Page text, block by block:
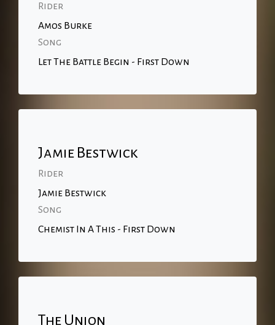
Rider
Amos Burke
Song
Let The Battle Begin - First Down
Jamie Bestwick
Rider
Jamie Bestwick
Song
Chemist In A This - First Down
The Union